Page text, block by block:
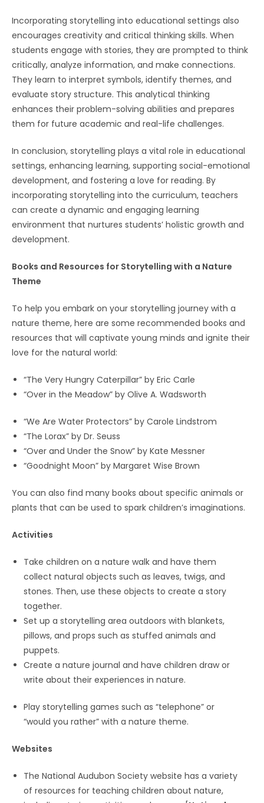
Incorporating storytelling into educational settings also
encourages creativity and critical thinking skills. When
students engage with stories, they are prompted to think
critically, analyze information, and make connections.
They learn to interpret symbols, identify themes, and
evaluate story structure. This analytical thinking
enhances their problem-solving abilities and prepares
them for future academic and real-life challenges.
In conclusion, storytelling plays a vital role in educational
settings, enhancing learning, supporting social-emotional
development, and fostering a love for reading. By
incorporating storytelling into the curriculum, teachers
can create a dynamic and engaging learning
environment that nurtures students’ holistic growth and
development.
Books and Resources for Storytelling with a Nature
Theme
To help you embark on your storytelling journey with a
nature theme, here are some recommended books and
resources that will captivate young minds and ignite their
love for the natural world:
“The Very Hungry Caterpillar” by Eric Carle
“Over in the Meadow” by Olive A. Wadsworth
“We Are Water Protectors” by Carole Lindstrom
“The Lorax” by Dr. Seuss
“Over and Under the Snow” by Kate Messner
“Goodnight Moon” by Margaret Wise Brown
You can also find many books about specific animals or
plants that can be used to spark children’s imaginations.
Activities
Take children on a nature walk and have them
collect natural objects such as leaves, twigs, and
stones. Then, use these objects to create a story
together.
Set up a storytelling area outdoors with blankets,
pillows, and props such as stuffed animals and
puppets.
Create a nature journal and have children draw or
write about their experiences in nature.
Play storytelling games such as “telephone” or
“would you rather” with a nature theme.
Websites
The National Audubon Society website has a variety
of resources for teaching children about nature,